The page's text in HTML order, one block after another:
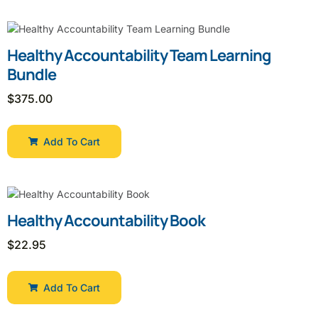
Healthy Accountability Team Learning
Bundle
$375.00
Add To Cart
Healthy Accountability Book
$22.95
Add To Cart